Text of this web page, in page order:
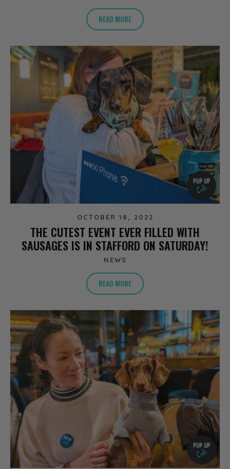
READ MORE
OCTOBER 18, 2022
THE CUTEST EVENT EVER FILLED WITH
SAUSAGES IS IN STAFFORD ON SATURDAY!
NEWS
READ MORE